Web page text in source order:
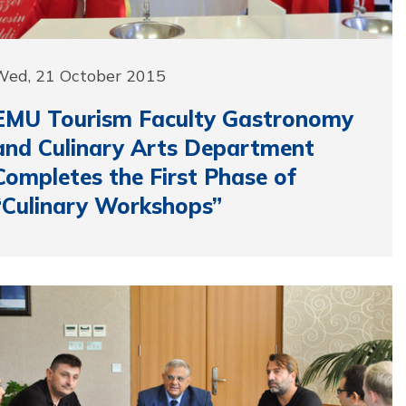
21 October 2015
Tourism Faculty Gastronomy
Culinary Arts Department
the First Phase of
Workshops”